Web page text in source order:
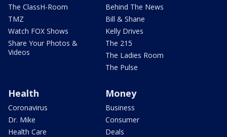
The ClassH-Room
TMZ
Watch FOX Shows
Share Your Photos &
Videos
Behind The News
Bill & Shane
Kelly Drives
The 215
The Ladies Room
The Pulse
Health
Coronavirus
Dr. Mike
Health Care
Money
Business
Consumer
Deals